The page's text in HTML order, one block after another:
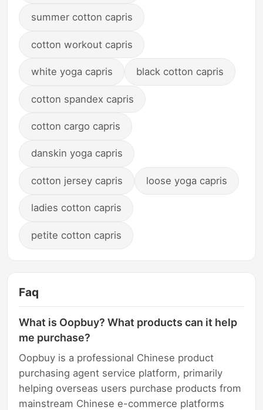
summer cotton capris
cotton workout capris
white yoga capris black cotton capris
cotton spandex capris
cotton cargo capris
danskin yoga capris
cotton jersey capris loose yoga capris
ladies cotton capris
petite cotton capris
Faq
What is Oopbuy? What products can it help
me purchase?
Oopbuy is a professional Chinese product
purchasing agent service platform, primarily
helping overseas users purchase products from
mainstream Chinese e-commerce platforms